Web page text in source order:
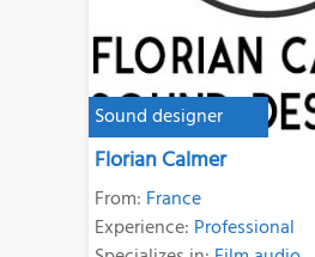
Sound designer
Florian Calmer
From: France
Experience: Professional